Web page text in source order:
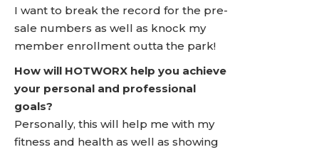
I want to break the record for the pre-
sale numbers as well as knock my
member enrollment outta the park!
How will HOTWORX help you achieve
your personal and professional
goals?
Personally, this will help me with my
fitness and health as well as showing